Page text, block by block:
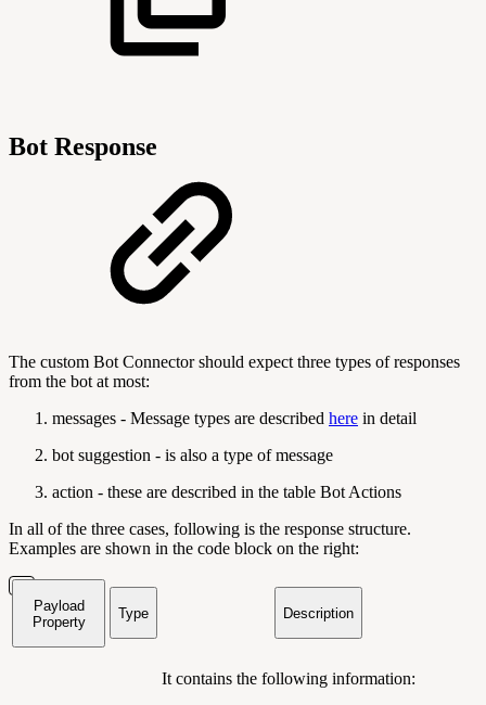
Bot Response
The custom Bot Connector should expect three types of responses
from the bot at most:
messages - Message types are described here in detail
bot suggestion - is also a type of message
action - these are described in the table Bot Actions
In all of the three cases, following is the response structure.
Examples are shown in the code block on the right:
Payload
Property
Type Description
It contains the following information: